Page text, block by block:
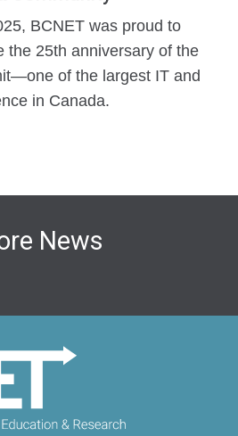
BCNET was proud to
the 25th anniversary of the
of the largest IT and
in Canada.
News